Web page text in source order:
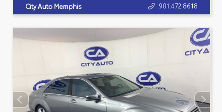
City Auto Memphis 901.472.8618